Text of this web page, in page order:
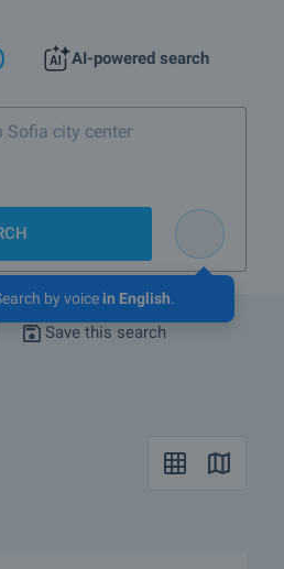
AI-powered search
by voice in English.
Sofia city center
Save this search